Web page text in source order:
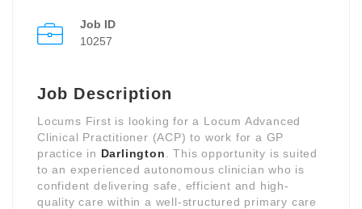
Job ID
10257
Job Description
Locums First is looking for a Locum Advanced
Clinical Practitioner (ACP) to work for a GP
practice in Darlington
. This opportunity is suited
to an experienced autonomous clinician who is
confident delivering safe, efficient and high-
quality care within a well-structured primary care